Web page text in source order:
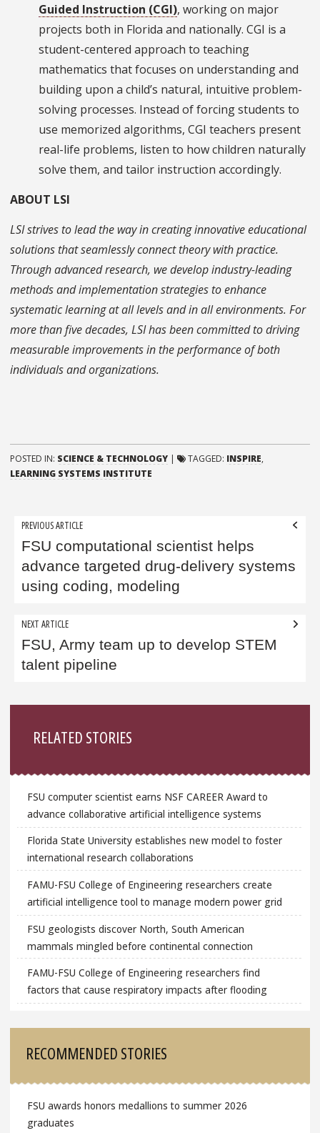
Guided Instruction (CGI), working on major
projects both in Florida and nationally. CGI is a
student-centered approach to teaching
mathematics that focuses on understanding and
building upon a child’s natural, intuitive problem-
solving processes. Instead of forcing students to
use memorized algorithms, CGI teachers present
real-life problems, listen to how children naturally
solve them, and tailor instruction accordingly.
ABOUT LSI
LSI strives to lead the way in creating innovative educational
solutions that seamlessly connect theory with practice.
Through advanced research, we develop industry-leading
methods and implementation strategies to enhance
systematic learning at all levels and in all environments. For
more than five decades, LSI has been committed to driving
measurable improvements in the performance of both
individuals and organizations.
POSTED IN: SCIENCE & TECHNOLOGY | TAGGED: INSPIRE,
LEARNING SYSTEMS INSTITUTE
Post
navigation
PREVIOUS ARTICLE
FSU computational scientist helps
advance targeted drug-delivery systems
using coding, modeling
NEXT ARTICLE
FSU, Army team up to develop STEM
talent pipeline
RELATED STORIES
FSU computer scientist earns NSF CAREER Award to
advance collaborative artificial intelligence systems
Florida State University establishes new model to foster
international research collaborations
FAMU-FSU College of Engineering researchers create
artificial intelligence tool to manage modern power grid
FSU geologists discover North, South American
mammals mingled before continental connection
FAMU-FSU College of Engineering researchers find
factors that cause respiratory impacts after flooding
RECOMMENDED STORIES
FSU awards honors medallions to summer 2026
graduates